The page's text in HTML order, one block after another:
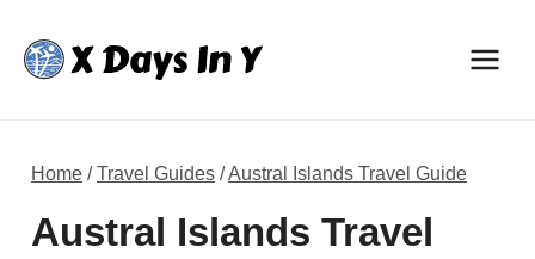
content
Home /Travel Guides /Austral Islands Travel Guide
Austral Islands Travel